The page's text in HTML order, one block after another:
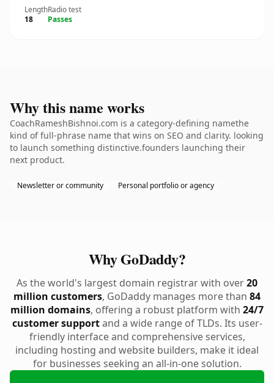
Length
18
Radio test
Passes
Why this name works
CoachRameshBishnoi.com is a category-defining namethe
kind of full-phrase name that wins on SEO and clarity. looking
to launch something distinctive.founders launching their
next product.
Newsletter or community Personal portfolio or agency
Why GoDaddy?
As the world's largest domain registrar with over20
million customers, GoDaddy manages more than 84
million domains, offering a robust platform with 24/7
customer supportand a wide range of TLDs. Its user-
friendly interface and comprehensive services,
including hosting and website builders, make it ideal
for businesses seeking an all-in-one solution.